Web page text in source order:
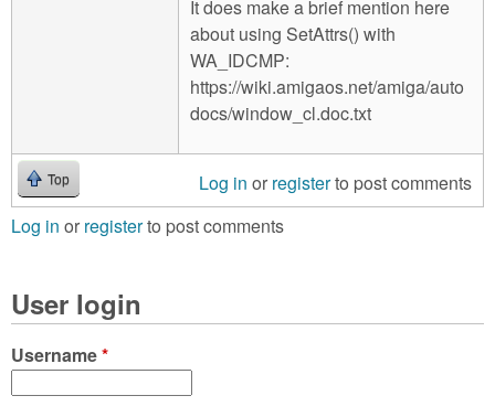
It does make a brief mention here
about using SetAttrs() with
WA_IDCMP:
https://wiki.amigaos.net/amiga/auto
docs/window_cl.doc.txt
Top Log in or registerto post comments
Log in or registerto post comments
User login
Username*